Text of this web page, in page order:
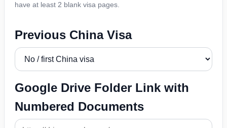
have at least 2 blank visa pages.
Previous China Visa
Google Drive Folder Link with
Numbered Documents